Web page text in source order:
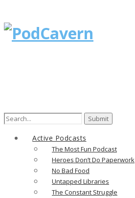
Search
Active Podcasts
The Most Fun Podcast
Heroes Don’t Do Paperwork
No Bad Food
Untapped Libraries
The Constant Struggle